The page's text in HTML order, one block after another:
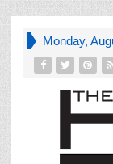
Monday,